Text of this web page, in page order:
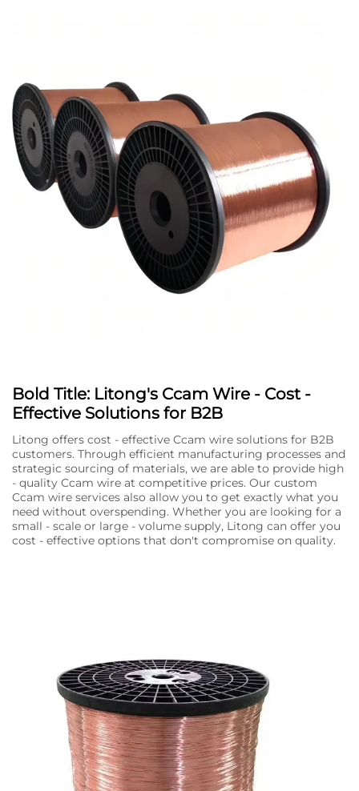
Bold Title: Litong's Ccam Wire - Cost -
Effective Solutions for B2B
Litong offers cost - effective Ccam wire solutions for B2B
customers. Through efficient manufacturing processes and
strategic sourcing of materials, we are able to provide high
- quality Ccam wire at competitive prices. Our custom
Ccam wire services also allow you to get exactly what you
need without overspending. Whether you are looking for a
small - scale or large - volume supply, Litong can offer you
cost - effective options that don't compromise on quality.